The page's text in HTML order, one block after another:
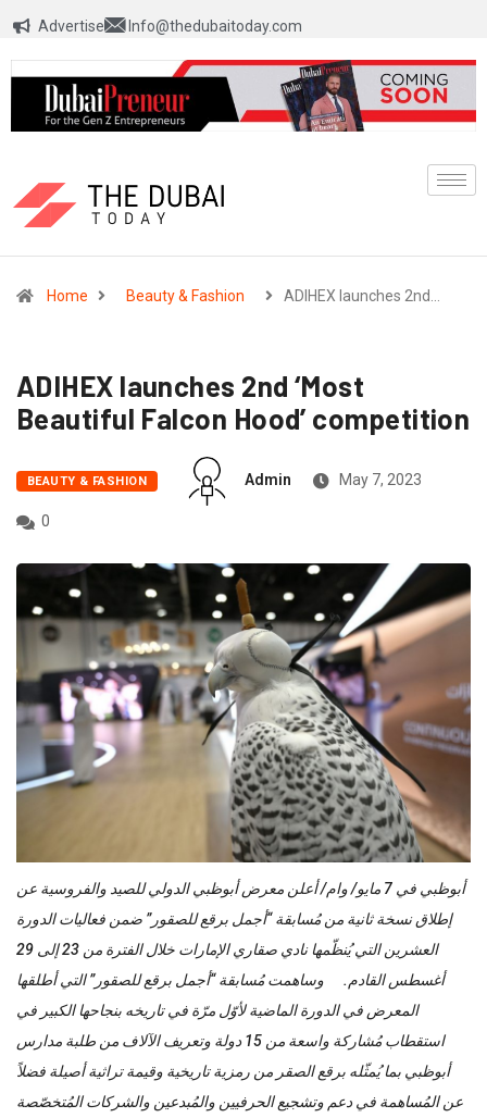
Advertise Info@thedubaitoday.com
Home Beauty & Fashion ADIHEX launches 2nd…
ADIHEX launches 2nd ‘Most
Beautiful Falcon Hood’ competition
BEAUTY & FASHION Admin May 7, 2023
0
أبوظبي في 7 مايو/ وام/ أعلن معرض أبوظبي الدولي للصيد والفروسية عن
إطلاق نسخة ثانية من مُسابقة “أجمل برقع للصقور” ضمن فعاليات الدورة
العشرين التي يُنظّمها نادي صقاري الإمارات خلال الفترة من 23 إلى 29
أغسطس القادم. وساهمت مُسابقة “أجمل برقع للصقور” التي أطلقها
المعرض في الدورة الماضية لأوّل مرّة في تاريخه بنجاحها الكبير في
استقطاب مُشاركة واسعة من 15 دولة وتعريف الآلاف من طلبة مدارس
أبوظبي بما يُمثّله برقع الصقر من رمزية تاريخية وقيمة تراثية أصيلة فضلاً
عن المُساهمة في دعم وتشجيع الحرفيين والمُبدعين والشركات المُتخصّصة